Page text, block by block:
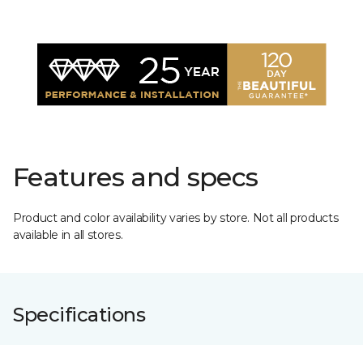
Features and specs
Product and color availability varies by store. Not all products
available in all stores.
Specifications